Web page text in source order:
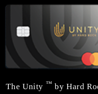
The Unity ™ by Hard